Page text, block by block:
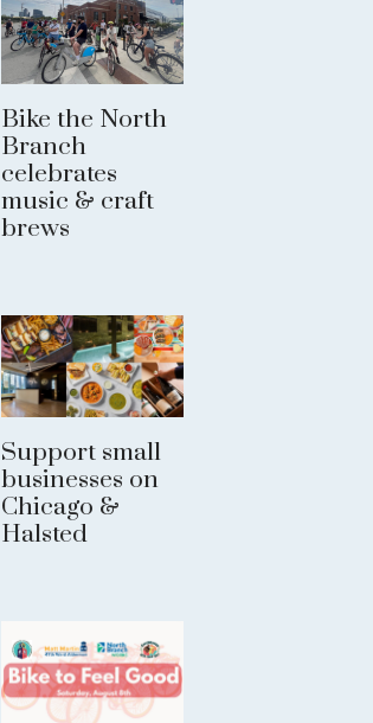
Bike the North
Branch
celebrates
music & craft
brews
Support small
businesses on
Chicago &
Halsted